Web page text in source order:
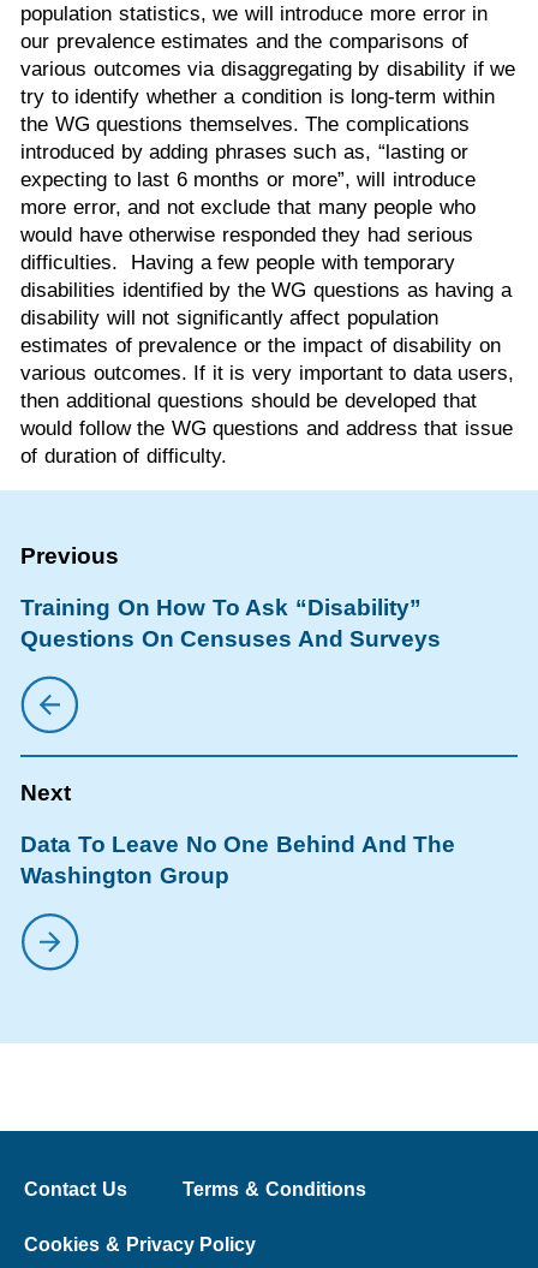
population statistics, we will introduce more error in
our prevalence estimates and the comparisons of
various outcomes via disaggregating by disability if we
try to identify whether a condition is long-term within
the WG questions themselves. The complications
introduced by adding phrases such as, “lasting or
expecting to last 6 months or more”, will introduce
more error, and not exclude that many people who
would have otherwise responded they had serious
difficulties. Having a few people with temporary
disabilities identified by the WG questions as having a
disability will not significantly affect population
estimates of prevalence or the impact of disability on
various outcomes. If it is very important to data users,
then additional questions should be developed that
would follow the WG questions and address that issue
of duration of difficulty.
Training On How To Ask “Disability”
Questions On Censuses And Surveys
Data To Leave No One Behind And The
Washington Group
Contact Us Terms & Conditions
Cookies & Privacy Policy